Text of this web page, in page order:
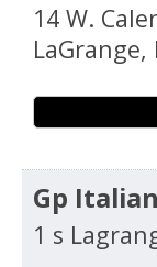
14 W.
LaGrange,
Gp
1 s